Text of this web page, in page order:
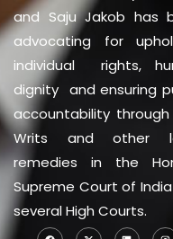
and Saju Jakob has
advocating for
individual rights,
dignity and ensuring
accountability through
Writs and other
remedies in the
Supreme Court of
several High Courts.